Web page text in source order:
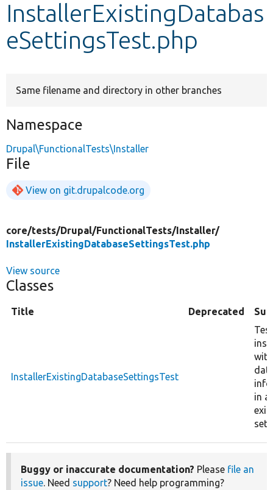
Develop for Drupal
InstallerExistingDatabas
eSettingsTest.php
Same filename and directory in other branches
Namespace
Drupal\FunctionalTests\Installer
File
View on git.drupalcode.org
core/tests/Drupal/FunctionalTests/Installer/
InstallerExistingDatabaseSettingsTest.php
View source
Classes
Title Deprecated
InstallerExistingDatabaseSettingsTest
with
in
Buggy or inaccurate documentation? Please file an
issue. Need support? Need help programming?